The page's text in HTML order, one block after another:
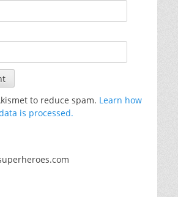
to reduce spam. Learn how
is processed.